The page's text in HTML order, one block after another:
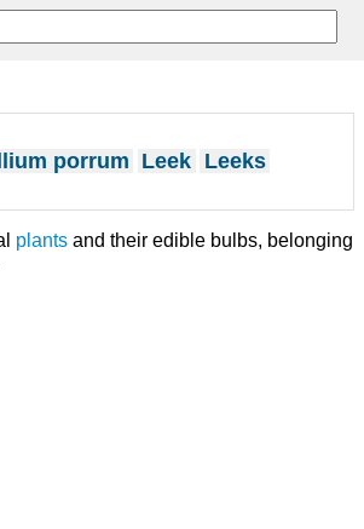
porrum Leek Leeks
plants and their edible bulbs, belonging